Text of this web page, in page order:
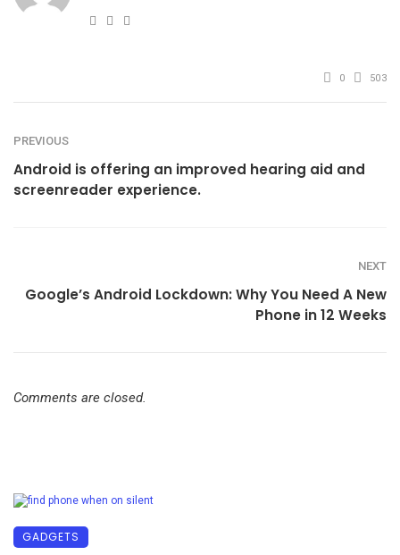
Website
0 503
PREVIOUS
Android is offering an improved hearing aid and
screenreader experience.
NEXT
Google’s Android Lockdown: Why You Need A New
Phone in 12 Weeks
Comments are closed.
GADGETS